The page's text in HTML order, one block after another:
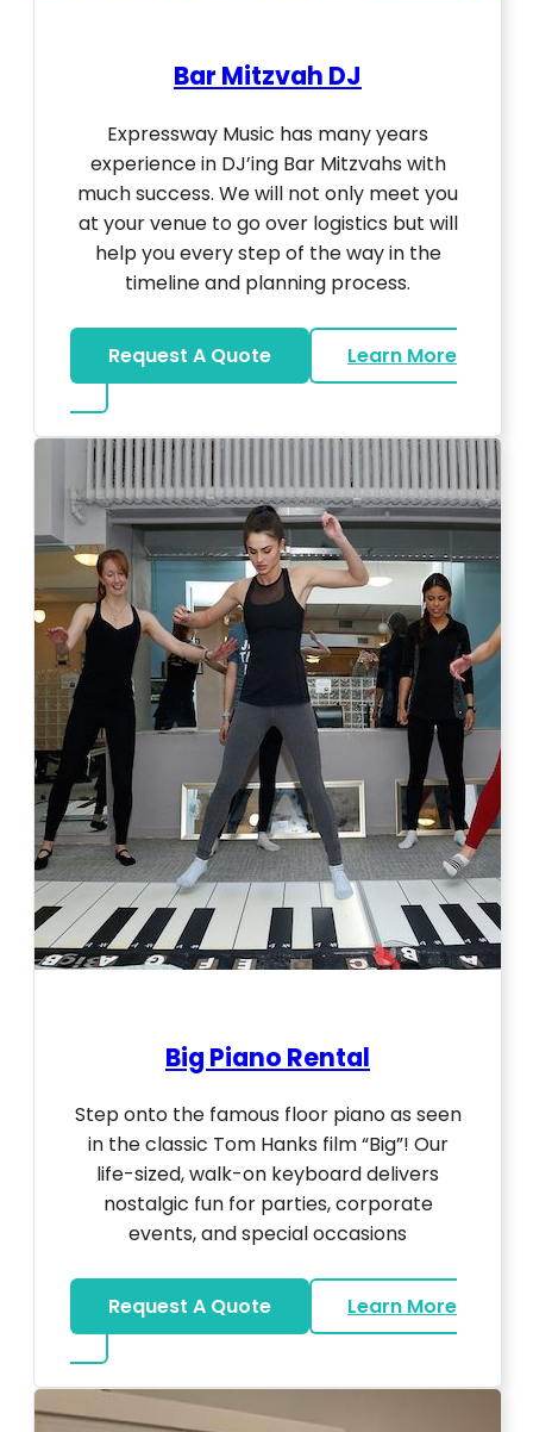
Bar Mitzvah DJ
Expressway Music has many years
experience in DJ’ing Bar Mitzvahs with
much success. We will not only meet you
at your venue to go over logistics but will
help you every step of the way in the
timeline and planning process.
Request A Quote
Learn More
about Bar Mitzvah DJ
Big Piano Rental
Step onto the famous floor piano as seen
in the classic Tom Hanks film “Big”! Our
life-sized, walk-on keyboard delivers
nostalgic fun for parties, corporate
events, and special occasions
Request A Quote
Learn More
about Big Piano Rental